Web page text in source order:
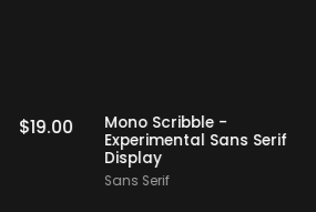
Staff Picks
$ 19.00
Mono Scribble -
Experimental Sans
Display
Sans Serif